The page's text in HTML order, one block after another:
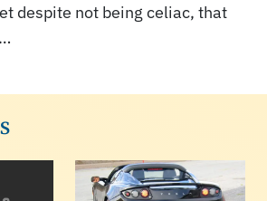
despite not being celiac, that